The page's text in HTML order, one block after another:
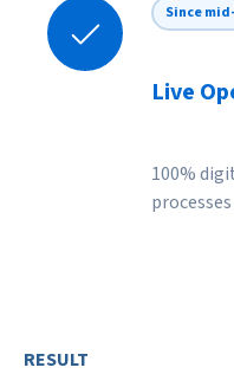
Since
Live
100%
RESULT